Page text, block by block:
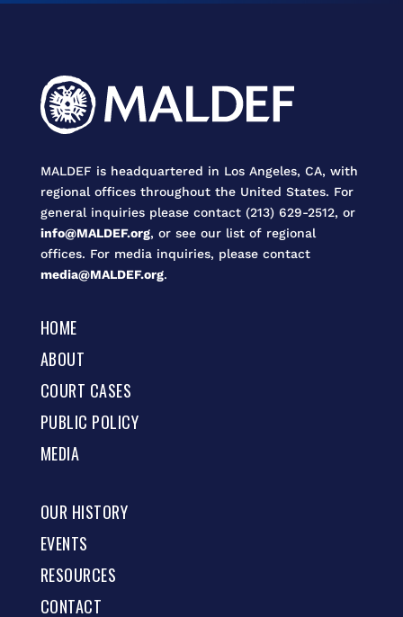
MALDEF is headquartered in Los Angeles, CA, with
regional offices throughout the United States. For
general inquiries please contact (213) 629-2512, or
info@MALDEF.org, or see our list of regional
offices. For media inquiries, please contact
media@MALDEF.org.
HOME
ABOUT
COURT CASES
PUBLIC POLICY
MEDIA
OUR HISTORY
EVENTS
RESOURCES
CONTACT